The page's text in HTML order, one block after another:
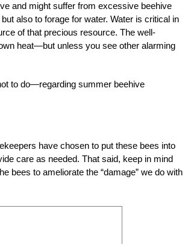
and might suffer from excessive beehive
also to forage for water. Water is critical in
of that precious resource. The well-
heat—but unless you see other alarming
to do—regarding summer beehive
have chosen to put these bees into
care as needed. That said, keep in mind
bees to ameliorate the “damage” we do with